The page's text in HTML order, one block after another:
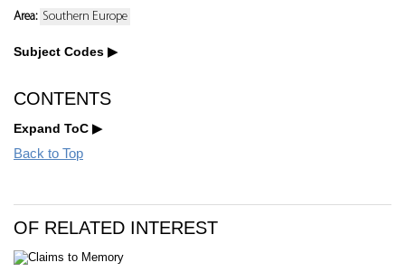
Area: Southern Europe
Subject Codes
CONTENTS
Expand ToC
Back to Top
OF RELATED INTEREST